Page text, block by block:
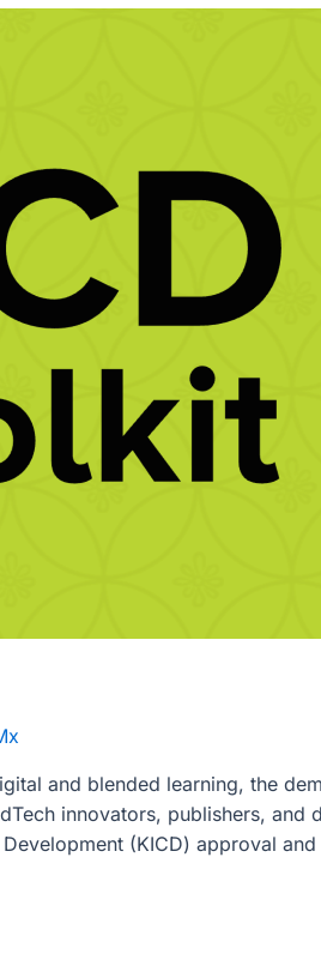
and blended learning, the
innovators, publishers, and
(KICD) approval